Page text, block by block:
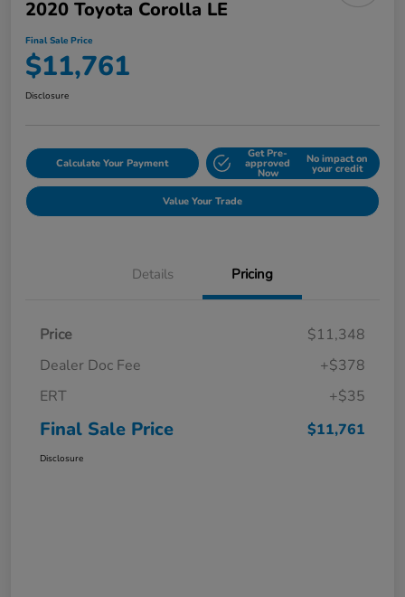
2020 Toyota Corolla LE
Final Sale Price
$11,761
Disclosure
Calculate Your Payment
Get Pre-
approved
Now
No impact on
your credit
Value Your Trade
Details Pricing
Price
$11,348
Dealer Doc Fee
+$378
ERT
+$35
Final Sale Price $11,761
Disclosure